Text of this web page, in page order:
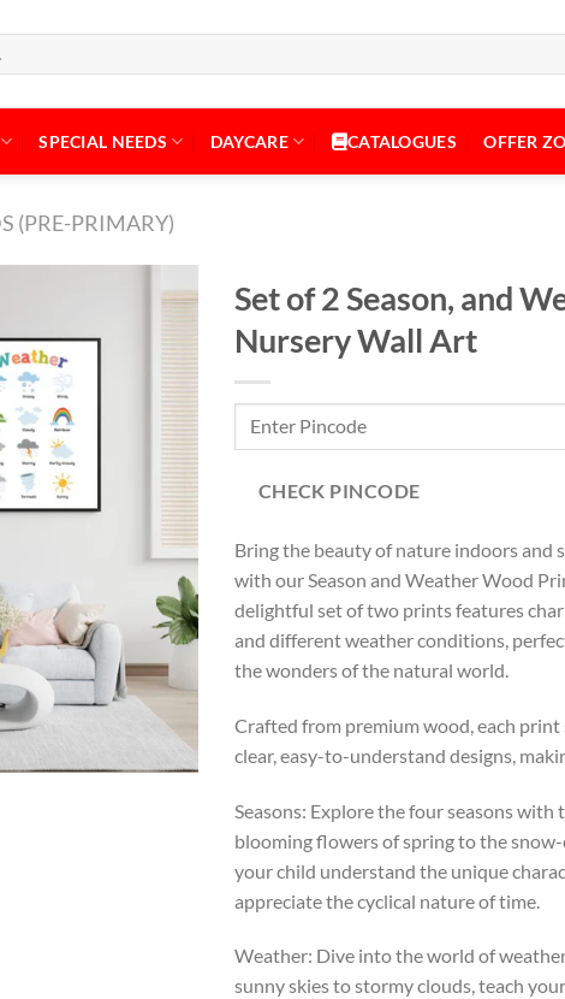
SPECIAL NEEDS DAYCARE CATALOGUES OFFER
(PRE-PRIMARY)
Add to
Wishlist
Set of 2 Season, and
Nursery Wall Art
CHECK PINCODE
Bring the beauty of nature indoors and
with our Season and Weather Wood
delightful set of two prints features
and different weather conditions,
the wonders of the natural world.
Crafted from premium wood, each
clear, easy-to-understand designs,
Seasons: Explore the four seasons
blooming flowers of spring to the
your child understand the unique
appreciate the cyclical nature of time.
Weather: Dive into the world of
sunny skies to stormy clouds, teach